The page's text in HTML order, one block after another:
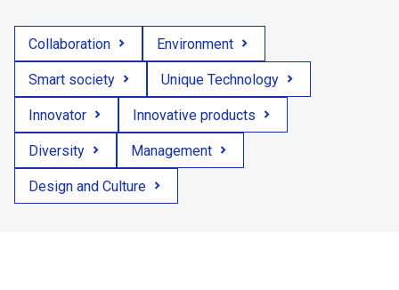
Collaboration Environment
Smart society Unique Technology
Innovator Innovative products
Diversity Management
Design and Culture